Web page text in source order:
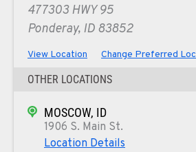
477303 HWY 95
Ponderay, ID 83852
View Location Change Preferred
OTHER LOCATIONS
MOSCOW, ID
1906 S. Main St.
Location Details